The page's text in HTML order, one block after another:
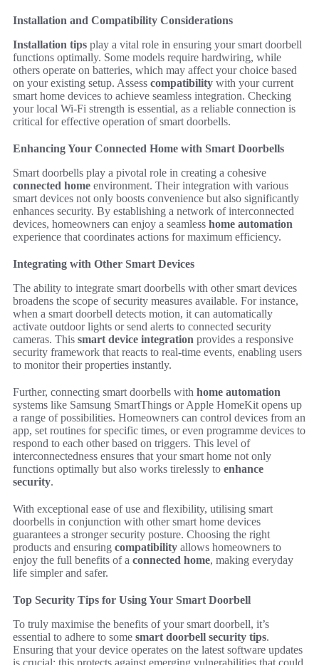
Installation and Compatibility Considerations
Installation tips play a vital role in ensuring your smart doorbell
functions optimally. Some models require hardwiring, while
others operate on batteries, which may affect your choice based
on your existing setup. Assess compatibility with your current
smart home devices to achieve seamless integration. Checking
your local Wi-Fi strength is essential, as a reliable connection is
critical for effective operation of smart doorbells.
Enhancing Your Connected Home with Smart Doorbells
Smart doorbells play a pivotal role in creating a cohesive
connected home environment. Their integration with various
smart devices not only boosts convenience but also significantly
enhances security. By establishing a network of interconnected
devices, homeowners can enjoy a seamless home automation
experience that coordinates actions for maximum efficiency.
Integrating with Other Smart Devices
The ability to integrate smart doorbells with other smart devices
broadens the scope of security measures available. For instance,
when a smart doorbell detects motion, it can automatically
activate outdoor lights or send alerts to connected security
cameras. This smart device integration provides a responsive
security framework that reacts to real-time events, enabling users
to monitor their properties instantly.
Further, connecting smart doorbells with home automation
systems like Samsung SmartThings or Apple HomeKit opens up
a range of possibilities. Homeowners can control devices from an
app, set routines for specific times, or even programme devices to
respond to each other based on triggers. This level of
interconnectedness ensures that your smart home not only
functions optimally but also works tirelessly to enhance
security.
With exceptional ease of use and flexibility, utilising smart
doorbells in conjunction with other smart home devices
guarantees a stronger security posture. Choosing the right
products and ensuring compatibility allows homeowners to
enjoy the full benefits of a connected home, making everyday
life simpler and safer.
Top Security Tips for Using Your Smart Doorbell
To truly maximise the benefits of your smart doorbell, it’s
essential to adhere to some smart doorbell security tips.
Ensuring that your device operates on the latest software updates
is crucial; this protects against emerging vulnerabilities that could